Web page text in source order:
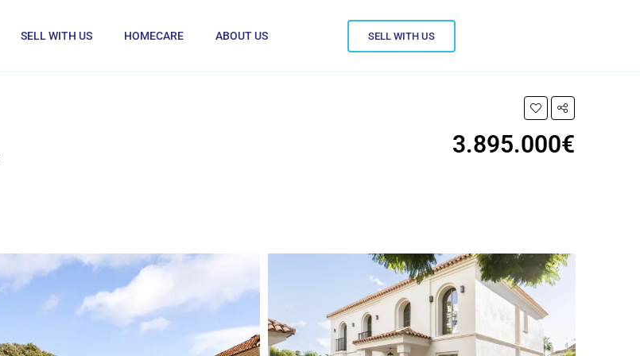
SELL WITH US HOMECARE ABOUT US SELL WITH US
3.895.000€